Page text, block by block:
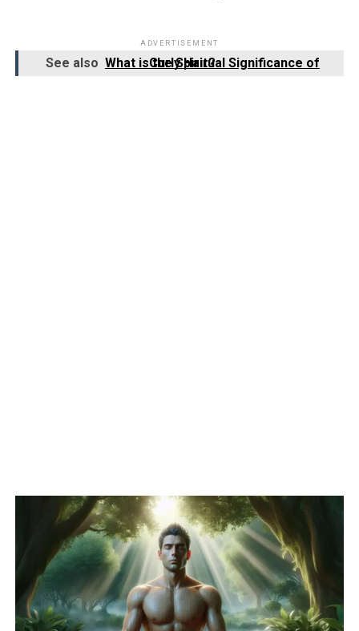
ADVERTISEMENT
See also What is the Spiritual Significance of Curly Hair?